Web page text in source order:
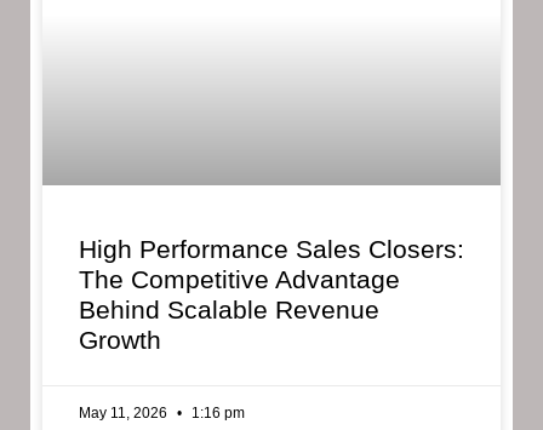
High Performance Sales Closers:
The Competitive Advantage
Behind Scalable Revenue
Growth
May 11, 2026 1:16 pm